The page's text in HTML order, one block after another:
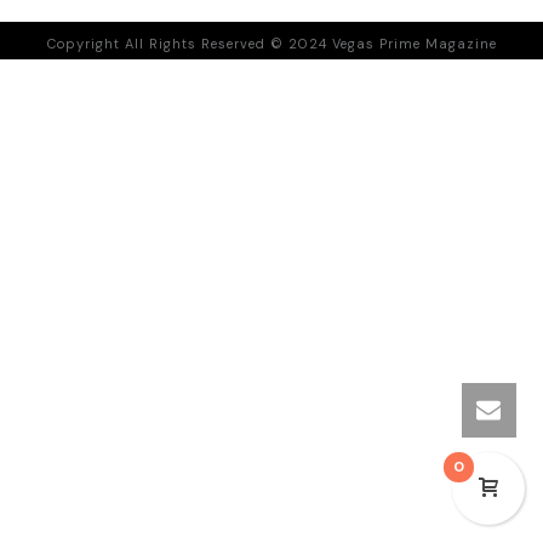
Copyright All Rights Reserved © 2024 Vegas Prime Magazine
0